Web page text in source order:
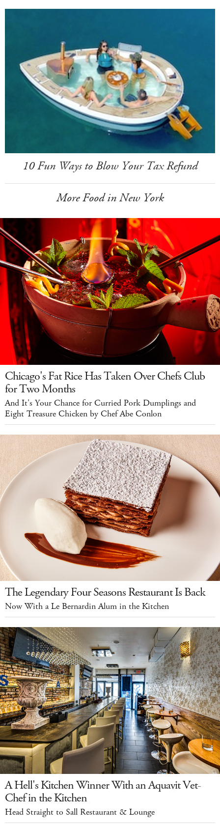
10 Fun Ways to Blow Your Tax Refund
More Food in New York
Chicago's Fat Rice Has Taken Over Chefs Club
for Two Months
And It's Your Chance for Curried Pork Dumplings and
Eight Treasure Chicken by Chef Abe Conlon
The Legendary Four Seasons Restaurant Is Back
Now With a Le Bernardin Alum in the Kitchen
A Hell's Kitchen Winner With an Aquavit Vet-
Chef in the Kitchen
Head Straight to Sall Restaurant & Lounge